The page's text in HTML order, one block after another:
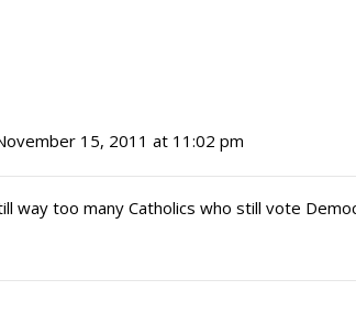
15, 2011 at 11:02 pm
way too many Catholics who still vote